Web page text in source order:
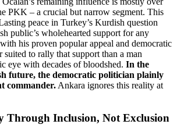
PKK – a crucial but narrow segment. This
peace in Turkey’s Kurdish question
public’s wholehearted support for any
his proven popular appeal and democratic
to rally that support than a man
eye with decades of bloodshed. In the
future, the democratic politician plainly
commander. Ankara ignores this reality at
Through Inclusion, Not Exclusion